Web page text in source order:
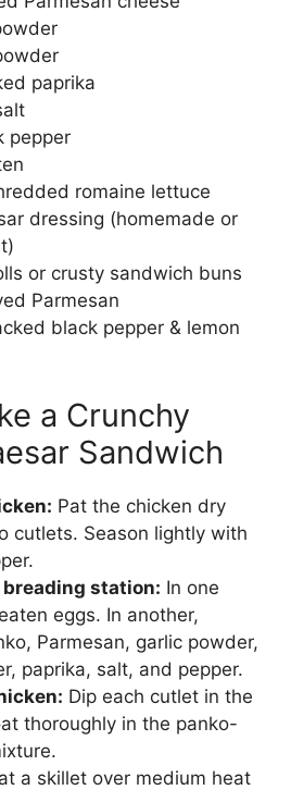
paprika
pepper
romaine lettuce
dressing (homemade or
or crusty sandwich buns
Parmesan
black pepper & lemon
a Crunchy
Sandwich
Pat the chicken dry
cutlets. Season lightly with
breading station: In one
eggs. In another,
Parmesan, garlic powder,
paprika, salt, and pepper.
Dip each cutlet in the
thoroughly in the panko-
a skillet over medium heat